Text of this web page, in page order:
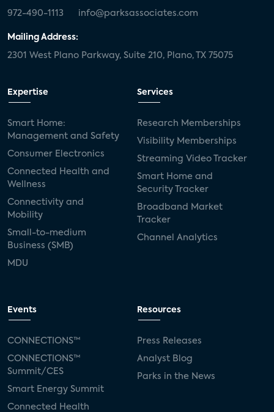
972-490-1113 info@parksassociates.com
Mailing Address:
2301 West Plano Parkway, Suite 210, Plano, TX 75075
Expertise
Smart Home:
Management and Safety
Consumer Electronics
Connected Health and
Wellness
Connectivity and
Mobility
Small-to-medium
Business (SMB)
MDU
Services
Research Memberships
Visibility Memberships
Streaming Video Tracker
Smart Home and
Security Tracker
Broadband Market
Tracker
Channel Analytics
Events
CONNECTIONS™
CONNECTIONS™
Summit/CES
Smart Energy Summit
Connected Health
Resources
Press Releases
Analyst Blog
Parks in the News